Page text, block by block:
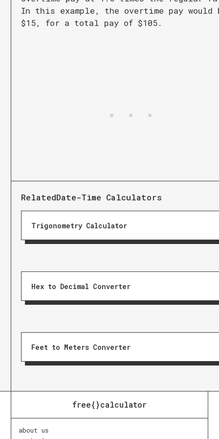
In this example, the overtime pay would
$15, for a total pay of $105.
RelatedDate-Time Calculators
Trigonometry Calculator
Hex to Decimal Converter
Feet to Meters Converter
free{}calculator
about us